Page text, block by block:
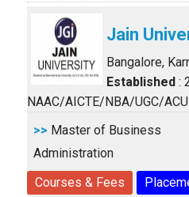
Jain
Bangalore,
Established :
NAAC/AICTE/NBA/UGC/ACU
>> Master of Business
Administration
Courses & Fees